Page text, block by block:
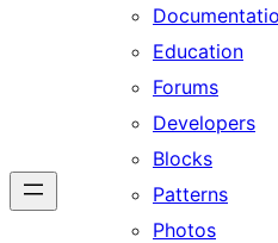
Education
Forums
Developers
Blocks
Patterns
Photos